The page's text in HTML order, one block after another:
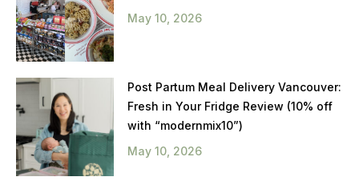
May 10, 2026
Post Partum Meal Delivery Vancouver:
Fresh in Your Fridge Review (10% off
with “modernmix10”)
May 10, 2026